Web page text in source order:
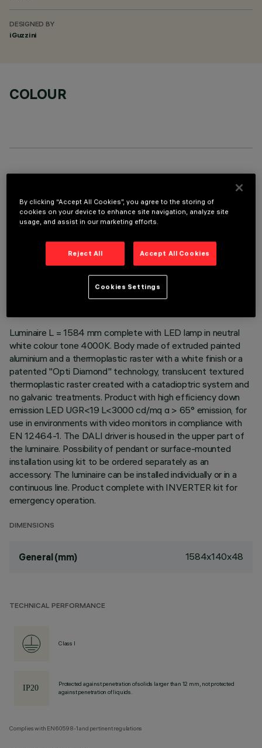
DESIGNED BY
iGuzzini
COLOUR
OPTIONAL COMPONENTS
TECHNICAL DATA
Luminaire L = 1584 mm complete with LED lamp in neutral
white colour tone 4000K. Body made of extruded painted
aluminium and a thermoplastic raster with a white finish or a
patented "Opti Diamond" technology, translucent textured
thermoplastic raster created with a catadioptric system and
no galvanic treatments. Product with high efficiency down
emission LED UGR<19 L<3000 cd/mq α > 65° emission, for
use in environments with video monitors in compliance with
EN 12464-1. The DALI driver is housed in the upper part of
the luminaire. Possibility of pendant or surface-mounted
installation using kit to be ordered separately as an
accessory. The luminaire can be installed individually or in a
continuous line. Product complete with INVERTER kit for
emergency operation.
DIMENSIONS
General (mm) 1584x140x48
TECHNICAL PERFORMANCE
Class I
Protected against penetration of solids larger than 12 mm, not protected
against penetration of liquids.
Complies with EN60598-1 and pertinent regulations
By clicking “Accept All Cookies”, you agree to the storing of
cookies on your device to enhance site navigation, analyze site
usage, and assist in our marketing efforts.
Reject All Accept All Cookies
Cookies Settings